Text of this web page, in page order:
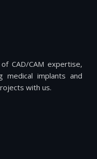
CAD/CAM expertise,
medical implants and
with us.